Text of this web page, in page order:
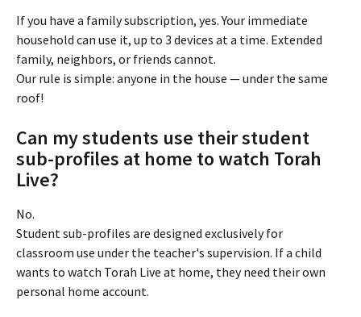
If you have a family subscription, yes. Your immediate
household can use it, up to 3 devices at a time. Extended
family, neighbors, or friends cannot.
Our rule is simple: anyone in the house — under the same
roof!
Can my students use their student
sub-profiles at home to watch Torah
Live?
No.
Student sub-profiles are designed exclusively for
classroom use under the teacher's supervision. If a child
wants to watch Torah Live at home, they need their own
personal home account.